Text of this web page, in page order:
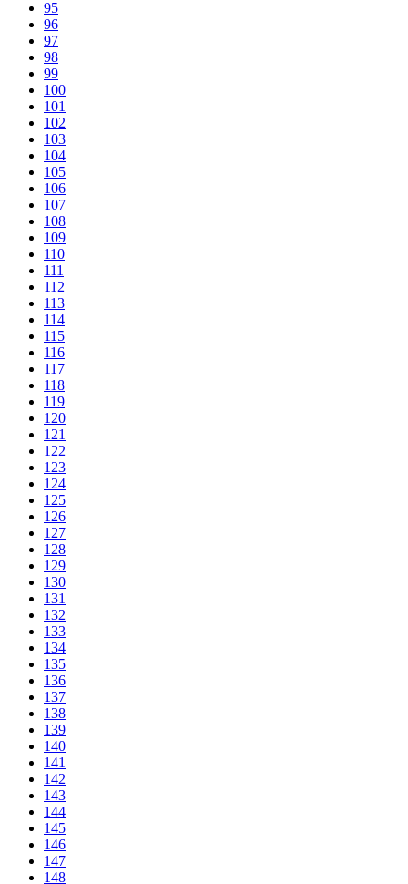
95
96
97
98
99
100
101
102
103
104
105
106
107
108
109
110
111
112
113
114
115
116
117
118
119
120
121
122
123
124
125
126
127
128
129
130
131
132
133
134
135
136
137
138
139
140
141
142
143
144
145
146
147
148